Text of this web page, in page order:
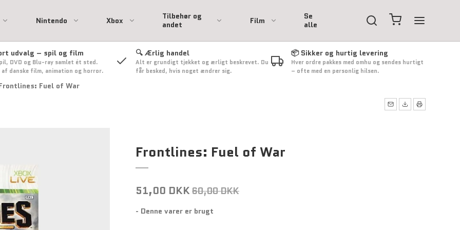
2
Playstation 3 spil
Playstation 3 Tilbehør
Nintendo
Spil
Xbox
Xbox 360 Spil
Xbox 360 tilbehør
Tilbehør og
andet
Film
Se
alle
udvalg – spil og film
DVD og Blu-ray samlet ét sted.
af danske film, animation og horror.
🔍 Ærlig handel
Alt er grundigt tjekket og ærligt beskrevet. Du
får besked, hvis noget ændrer sig.
📦 Sikker og hurtig levering
Hver ordre pakkes med omhu og sendes hurtigt
– ofte med en personlig hilsen.
Fuel of War
Frontlines: Fuel of War
51,00 DKK 60,00 DKK
- Denne varer er brugt